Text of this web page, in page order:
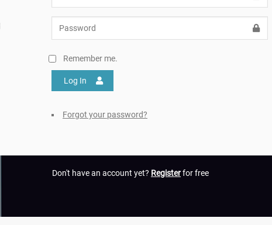
Remember me.
Log In
Forgot your password?
Don't have an account yet? Registerfor free